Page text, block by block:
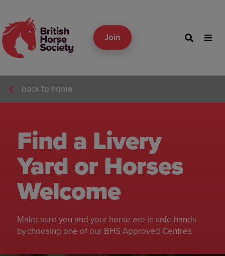
Join
back to home
Find a Livery
Yard or Horses
Welcome
Make sure you and your horse are in safe hands
by choosing one of our BHS Approved Centres